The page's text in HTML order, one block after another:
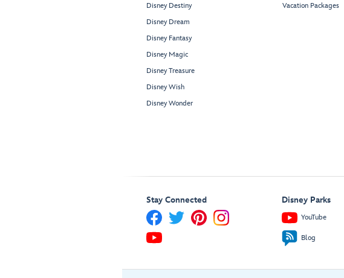
Disney Destiny
Disney Dream
Disney Fantasy
Disney Magic
Disney Treasure
Disney Wish
Disney Wonder
Vacation Packages
Stay Connected Disney Parks
YouTube
Blog